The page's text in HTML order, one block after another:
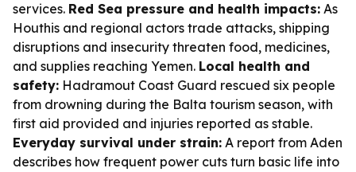
services. Red Sea pressure and health impacts: As
Houthis and regional actors trade attacks, shipping
disruptions and insecurity threaten food, medicines,
and supplies reaching Yemen. Local health and
safety: Hadramout Coast Guard rescued six people
from drowning during the Balta tourism season, with
first aid provided and injuries reported as stable.
Everyday survival under strain: A report from Aden
describes how frequent power cuts turn basic life into